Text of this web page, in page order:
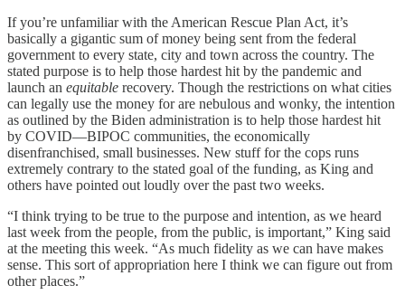
If you’re unfamiliar with the American Rescue Plan Act, it’s
basically a gigantic sum of money being sent from the federal
government to every state, city and town across the country. The
stated purpose is to help those hardest hit by the pandemic and
launch an equitable recovery. Though the restrictions on what cities
can legally use the money for are nebulous and wonky, the intention
as outlined by the Biden administration is to help those hardest hit
by COVID—BIPOC communities, the economically
disenfranchised, small businesses. New stuff for the cops runs
extremely contrary to the stated goal of the funding, as King and
others have pointed out loudly over the past two weeks.
“I think trying to be true to the purpose and intention, as we heard
last week from the people, from the public, is important,” King said
at the meeting this week. “As much fidelity as we can have makes
sense. This sort of appropriation here I think we can figure out from
other places.”